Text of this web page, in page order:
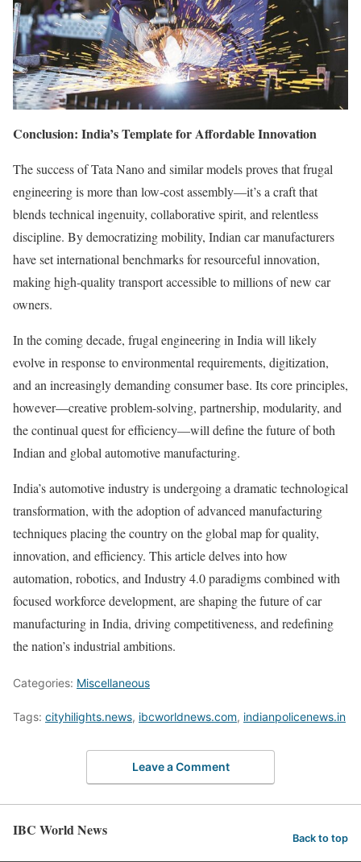
Conclusion: India’s Template for Affordable Innovation
The success of Tata Nano and similar models proves that frugal
engineering is more than low-cost assembly—it’s a craft that
blends technical ingenuity, collaborative spirit, and relentless
discipline. By democratizing mobility, Indian car manufacturers
have set international benchmarks for resourceful innovation,
making high-quality transport accessible to millions of new car
owners.
In the coming decade, frugal engineering in India will likely
evolve in response to environmental requirements, digitization,
and an increasingly demanding consumer base. Its core principles,
however—creative problem-solving, partnership, modularity, and
the continual quest for efficiency—will define the future of both
Indian and global automotive manufacturing.
India’s automotive industry is undergoing a dramatic technological
transformation, with the adoption of advanced manufacturing
techniques placing the country on the global map for quality,
innovation, and efficiency. This article delves into how
automation, robotics, and Industry 4.0 paradigms combined with
focused workforce development, are shaping the future of car
manufacturing in India, driving competitiveness, and redefining
the nation’s industrial ambitions.
Categories: Miscellaneous
Tags: cityhilights.news, ibcworldnews.com, indianpolicenews.in
Leave a Comment
IBC World News Back to top